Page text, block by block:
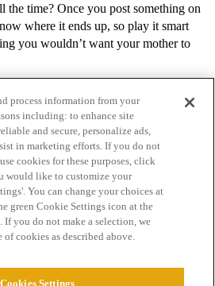
the time? Once you post something on
where it ends up, so play it smart
you wouldn’t want your mother to
Terms of Service
process information from your
including: to enhance site
and secure, personalize ads,
in marketing efforts. If you do not
cookies for these purposes, click
would like to customize your
You can change your choices at
green Cookie Settings icon at the
If you do not make a selection, we
of cookies as described above.
Cookies Settings